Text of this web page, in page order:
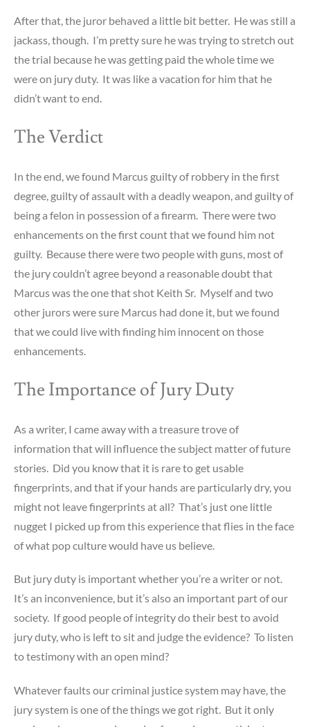
After that, the juror behaved a little bit better. He was still a
jackass, though. I’m pretty sure he was trying to stretch out
the trial because he was getting paid the whole time we
were on jury duty. It was like a vacation for him that he
didn’t want to end.
The Verdict
In the end, we found Marcus guilty of robbery in the first
degree, guilty of assault with a deadly weapon, and guilty of
being a felon in possession of a firearm. There were two
enhancements on the first count that we found him not
guilty. Because there were two people with guns, most of
the jury couldn’t agree beyond a reasonable doubt that
Marcus was the one that shot Keith Sr. Myself and two
other jurors were sure Marcus had done it, but we found
that we could live with finding him innocent on those
enhancements.
The Importance of Jury Duty
As a writer, I came away with a treasure trove of
information that will influence the subject matter of future
stories. Did you know that it is rare to get usable
fingerprints, and that if your hands are particularly dry, you
might not leave fingerprints at all? That’s just one little
nugget I picked up from this experience that flies in the face
of what pop culture would have us believe.
But jury duty is important whether you’re a writer or not.
It’s an inconvenience, but it’s also an important part of our
society. If good people of integrity do their best to avoid
jury duty, who is left to sit and judge the evidence? To listen
to testimony with an open mind?
Whatever faults our criminal justice system may have, the
jury system is one of the things we got right. But it only